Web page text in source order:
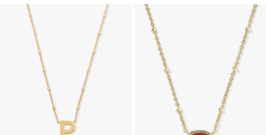
Explore a stunning selection that captures both classic
charm and modern flair, making it easy to find the ideal
accessory for any look.